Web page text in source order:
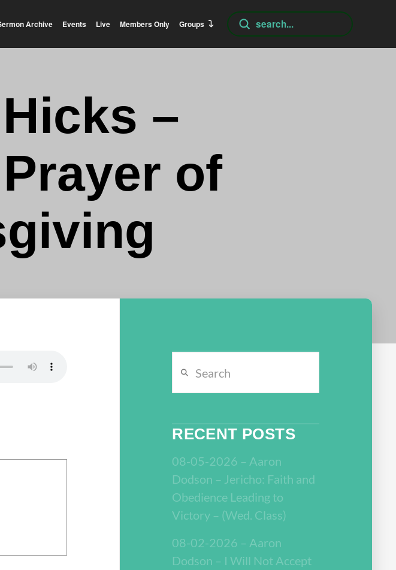
Archive Events Live Members Only Groups
Search
Submit
–
of
RECENT POSTS
08-05-2026 – Aaron
Dodson – Jericho: Faith and
Obedience Leading to
Victory – (Wed. Class)
08-02-2026 – Aaron
Dodson – I Will Not Accept